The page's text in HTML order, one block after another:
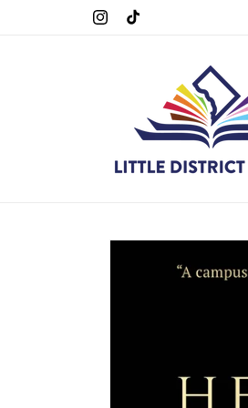
InstagramTikTok
Special Hours For
Skip to
information